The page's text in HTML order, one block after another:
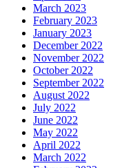
March 2023
February 2023
January 2023
December 2022
November 2022
October 2022
September 2022
August 2022
July 2022
June 2022
May 2022
April 2022
March 2022